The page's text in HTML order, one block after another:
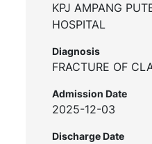
KPJ AMPANG
HOSPITAL
Diagnosis
FRACTURE OF
Admission Date
2025-12-03
Discharge Date